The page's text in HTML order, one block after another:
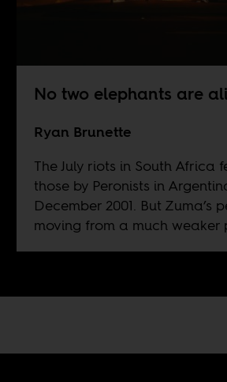
No two elephants are
Ryan Brunette
The July riots in South Africa
those by Peronists in
December 2001. But Zuma’s
moving from a much weaker